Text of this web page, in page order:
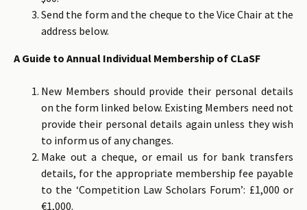
Send the form and the cheque to the Vice Chair at the
address below.
A Guide to Annual Individual Membership of CLaSF
New Members should provide their personal details
on the form linked below. Existing Members need not
provide their personal details again unless they wish
to inform us of any changes.
Make out a cheque, or email us for bank transfers
details, for the appropriate membership fee payable
to the ‘Competition Law Scholars Forum’: £1,000 or
€1,000.